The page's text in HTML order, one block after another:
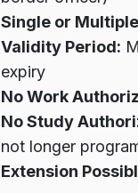
Single or
Validity Period:
expiry
No Work
No Study
not longer
Extension